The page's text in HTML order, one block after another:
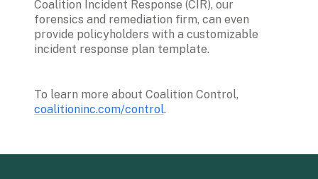
Coalition Incident Response (CIR), our
forensics and remediation firm, can even
provide policyholders with a customizable
incident response plan template.
coalitioninc.com/control.